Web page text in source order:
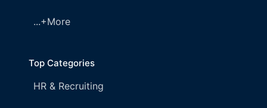
...+More
Top Categories
HR & Recruiting